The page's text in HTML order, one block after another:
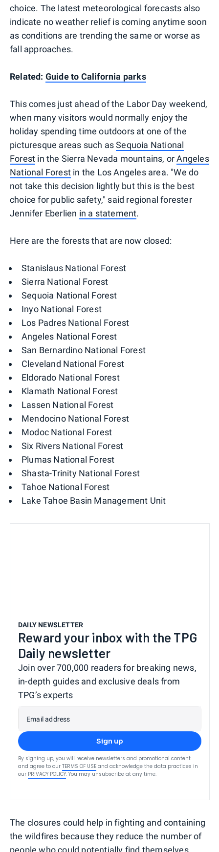
choice. The latest meteorological forecasts also
indicate no weather relief is coming anytime soon
as conditions are trending the same or worse as
fall approaches.
Related: Guide to California parks
This comes just ahead of the Labor Day weekend,
when many visitors would normally enjoy the
holiday spending time outdoors at one of the
picturesque areas such asSequoia National
Forest in the Sierra Nevada mountains, orAngeles
National Forest in the Los Angeles area. "We do
not take this decision lightly but this is the best
choice for public safety," said regional forester
Jennifer Eberlien in a statement.
Here are the forests that are now closed:
Stanislaus National Forest
Sierra National Forest
Sequoia National Forest
Inyo National Forest
Los Padres National Forest
Angeles National Forest
San Bernardino National Forest
Cleveland National Forest
Eldorado National Forest
Klamath National Forest
Lassen National Forest
Mendocino National Forest
Modoc National Forest
Six Rivers National Forest
Plumas National Forest
Shasta-Trinity National Forest
Tahoe National Forest
Lake Tahoe Basin Management Unit
DAILY NEWSLETTER
Reward your inbox with the TPG
Daily newsletter
Join over 700,000 readers for breaking news,
in-depth guides and exclusive deals from
TPG’s experts
Email address
Sign up
By signing up, you will receive newsletters and promotional content
and agree to our TERMS OF USE and acknowledge the data practices in
our PRIVACY POLICY. You may unsubscribe at any time.
The closures could help in fighting and containing
the wildfires because they reduce the number of
people who could potentially find themselves